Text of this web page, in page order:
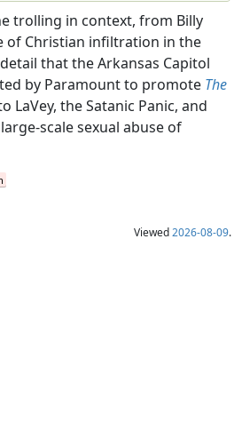
trolling in context, from Billy
of Christian infiltration in the
that the Arkansas Capitol
by Paramount to promote The
LaVey, the Satanic Panic, and
scale sexual abuse of
Viewed2026-08-09.